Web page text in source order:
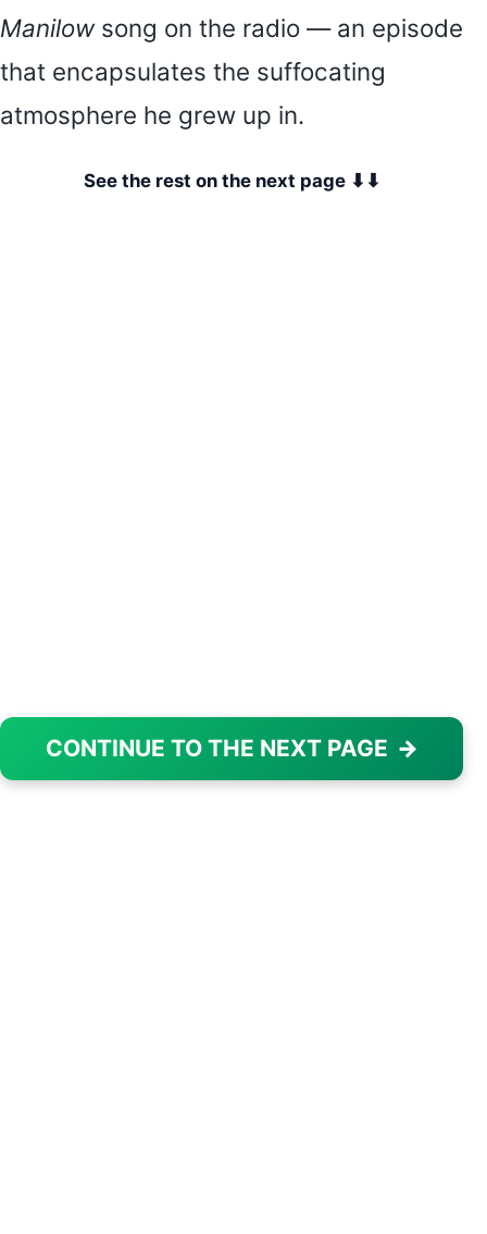
Manilowsong on the radio — an episode
that encapsulates the suffocating
atmosphere he grew up in.
See the rest on the next page ⬇⬇
CONTINUE TO THE NEXT PAGE →